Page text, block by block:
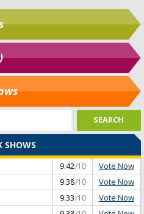
SHOWS
9.42/10 Vote Now
9.38/10 Vote Now
9.33/10 Vote Now